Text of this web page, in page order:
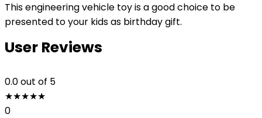
This engineering vehicle toy is a good choice to be
presented to your kids as birthday gift.
User Reviews
0.0out of 5
★★★★★
0